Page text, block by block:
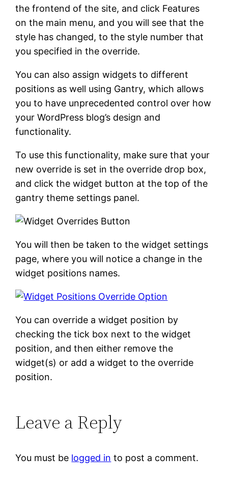
the frontend of the site, and click Features
on the main menu, and you will see that the
style has changed, to the style number that
you specified in the override.
You can also assign widgets to different
positions as well using Gantry, which allows
you to have unprecedented control over how
your WordPress blog’s design and
functionality.
To use this functionality, make sure that your
new override is set in the override drop box,
and click the widget button at the top of the
gantry theme settings panel.
You will then be taken to the widget settings
page, where you will notice a change in the
widget positions names.
You can override a widget position by
checking the tick box next to the widget
position, and then either remove the
widget(s) or add a widget to the override
position.
Leave a Reply
You must be logged in to post a comment.